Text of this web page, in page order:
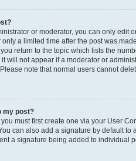
or moderator, you can only edit
a limited time after the post was
return to the topic which lists the
will not appear if a moderator or
note that normal users cannot
my post?
must first create one via your User
can also add a signature by default
a signature being added to individual